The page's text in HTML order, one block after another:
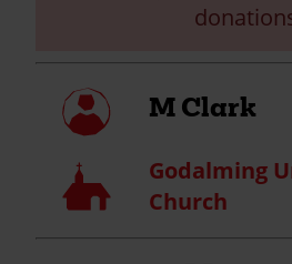
My
profile M Clark
Church
Godalming
Church